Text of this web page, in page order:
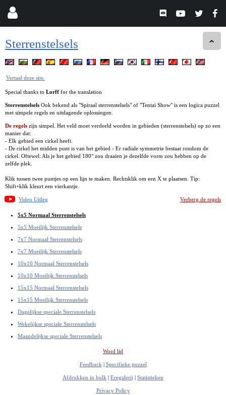
Sterrenstelsels
Vertaal deze site.
Special thanks to Lorff for the translation
Sterrenstelsels Ook bekend als "Spiraal sterrenstelsels" of "Tentai Show" is een logica puzzel
met simpele regels en uitdagende oplossingen.
De regels zijn simpel. Het veld moet verdeeld worden in gebieden (sterrenstelsels) op zo een
manier dat:
- Elk gebied een cirkel heeft.
- De cirkel het midden punt is van het gebied - Er radiale symmetrie bestaat rondom de
cirkel. Oftewel: Als je het gebied 180° zou draaien je dezelfde vorm zou hebben op de
zelfde plek.
Klik tussen twee puntjes op een lijn te maken. Rechtsklik om een X te plaatsen. Tip:
Shift+klik kleurt een vierkantje.
Video Uitleg Verberg de regels
5x5 Normaal Sterrenstelsels
5x5 Moeilijk Sterrenstelsels
7x7 Normaal Sterrenstelsels
7x7 Moeilijk Sterrenstelsels
10x10 Normaal Sterrenstelsels
10x10 Moeilijk Sterrenstelsels
15x15 Normaal Sterrenstelsels
15x15 Moeilijk Sterrenstelsels
Dagelijkse speciale Sterrenstelsels
Wekelijkse speciale Sterrenstelsels
Maandelijkse speciale Sterrenstelsels
Word lid
Feedback | Specifieke puzzel
Afdrukken in bulk | Eregalerij | Statistieken
Privacy Policy